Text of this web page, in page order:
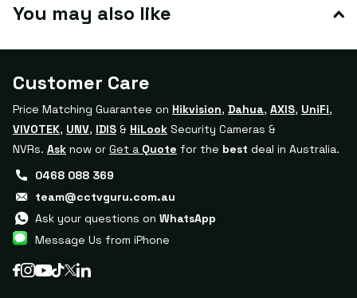
You may also like
Customer Care
Price Matching Guarantee on Hikvision, Dahua, AXIS, UniFi,
VIVOTEK, UNV, IDIS & HiLook Security Cameras &
NVRs. Ask now or Get a Quote for the best deal in Australia.
0468 088 369
team@cctvguru.com.au
Ask your questions on WhatsApp
Message Us from iPhone